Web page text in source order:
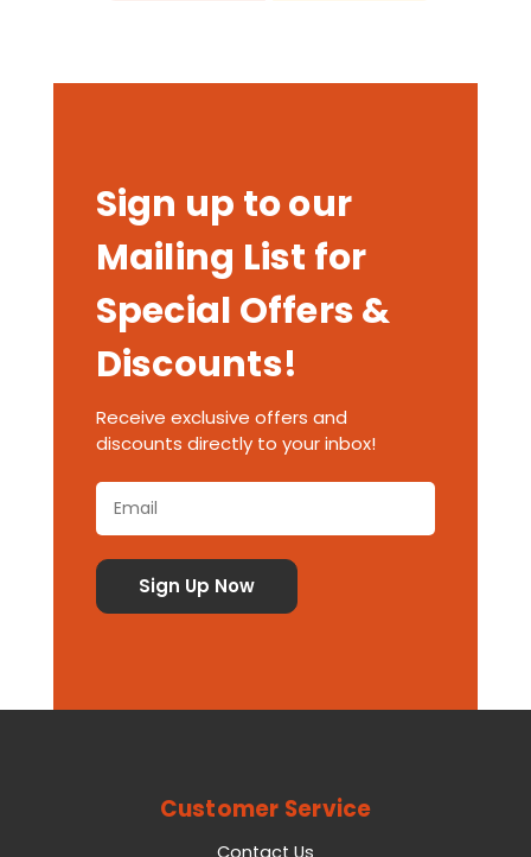
Sign up to our
Mailing List for
Special Offers &
Discounts!
Receive exclusive offers and
discounts directly to your inbox!
Customer Service
Contact Us